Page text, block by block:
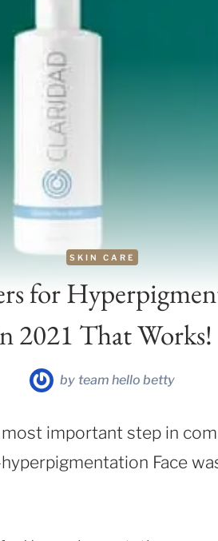
SKIN CARE
for
2021 That Works!
by team hello betty
important step in
Face